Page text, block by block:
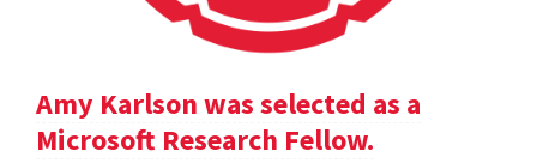
Amy Karlson was selected as a
Microsoft Research Fellow.